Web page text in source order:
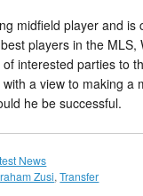
midfield player and is
players in the MLS,
interested parties to
a view to making a
he be successful.
News
Zusi,Transfer